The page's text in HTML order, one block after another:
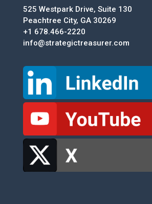
525 Westpark Drive, Suite 130
Peachtree City, GA 30269
+1 678.466-2220
info@strategictreasurer.com